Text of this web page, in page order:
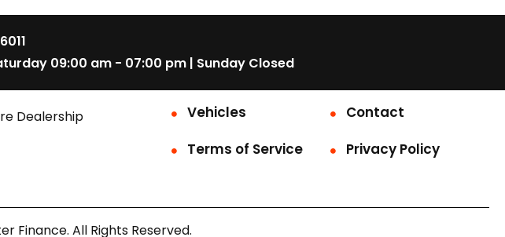
09:00 am - 07:00 pm | Sunday Closed
Dealership
Vehicles
Contact
Terms of Service
Privacy Policy
Finance. All Rights Reserved.